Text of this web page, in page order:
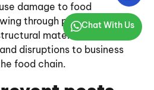
damage to food
through packaging,
materials. This can
disruptions to business
food chain.
Chat With Us